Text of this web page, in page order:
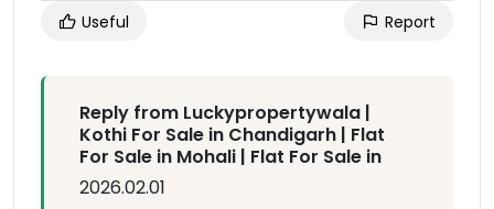
Useful Report
Reply from Luckypropertywala |
Kothi For Sale in Chandigarh | Flat
For Sale in Mohali | Flat For Sale in
2026.02.01